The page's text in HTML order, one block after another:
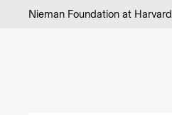
Skip to content
Nieman Foundation at Harvard